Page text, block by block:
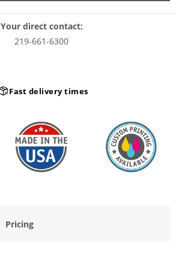
Your direct contact:
219-661-6300
Fast delivery times
Pricing